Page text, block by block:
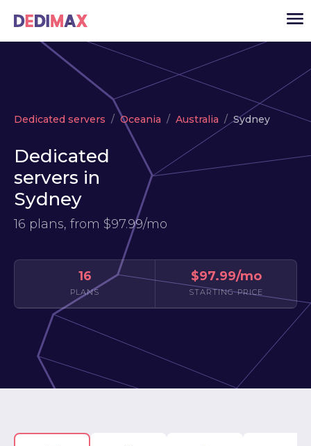
Cloud server
VPS
LOGIN
Dedicated servers Oceania Australia Sydney
Dedicated
servers in
Sydney
16 plans, from $97.99/mo
16
PLANS
$97.99/mo
STARTING PRICE